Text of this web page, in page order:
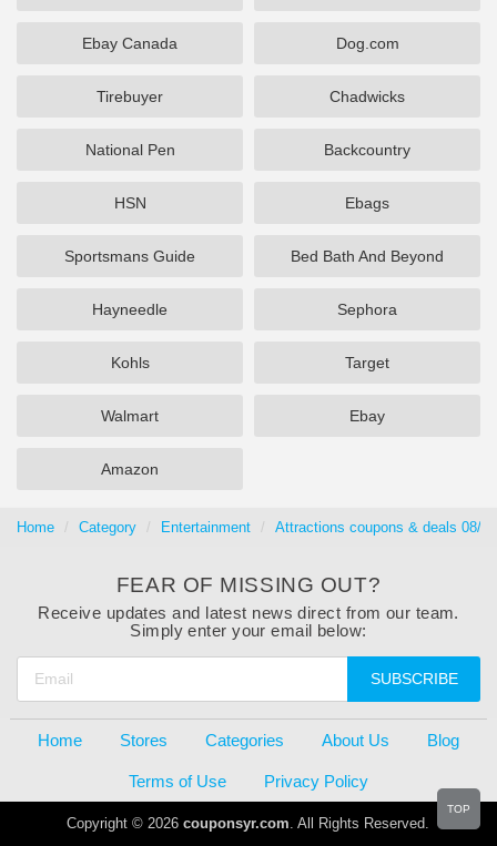
Ebay Canada Dog.com
Tirebuyer Chadwicks
National Pen Backcountry
HSN Ebags
Sportsmans Guide Bed Bath And Beyond
Hayneedle Sephora
Kohls Target
Walmart Ebay
Amazon
Home Category Entertainment Attractions coupons & deals 08/
FEAR OF MISSING OUT?
Receive updates and latest news direct from our team.
Simply enter your email below:
SUBSCRIBE
Home Stores Categories About Us Blog
Terms of Use Privacy Policy
Copyright © 2026couponsyr.com. All Rights Reserved.
TOP